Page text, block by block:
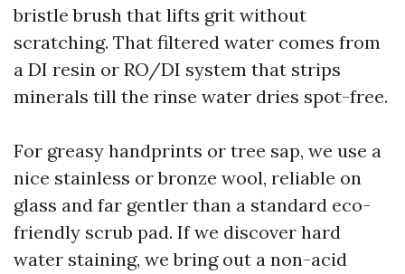
bristle brush that lifts grit without
scratching. That filtered water comes from
a DI resin or RO/DI system that strips
minerals till the rinse water dries spot-free.
For greasy handprints or tree sap, we use a
nice stainless or bronze wool, reliable on
glass and far gentler than a standard eco-
friendly scrub pad. If we discover hard
water staining, we bring out a non-acid